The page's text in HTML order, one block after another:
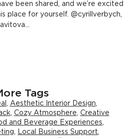
been shared, and we’re excited
place for yourself. @cyrillverbych,
Tags
Aesthetic Interior Design
Cozy Atmosphere
Creative
and Beverage Experiences
Local Business Support